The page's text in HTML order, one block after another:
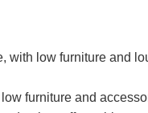
with low furniture and
furniture and